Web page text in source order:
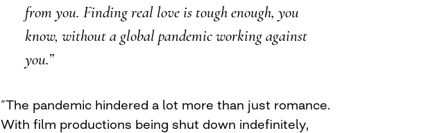
from you. Finding real love is tough enough, you
know, without a global pandemic working against
you.”
“The pandemic hindered a lot more than just romance.
With film productions being shut down indefinitely,